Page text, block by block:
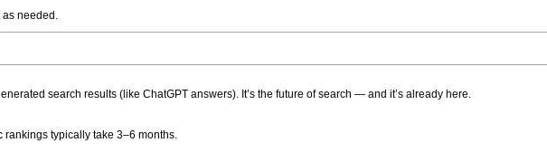
as needed.
search results (like ChatGPT answers). It’s the future of search — and it’s already here.
typically take 3–6 months.